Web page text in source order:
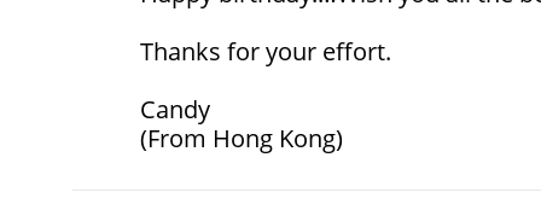
Thanks for your effort.
Candy
(From Hong Kong)